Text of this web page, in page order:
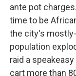
ante pot
time to be
the city's
population
raid a
cart more than